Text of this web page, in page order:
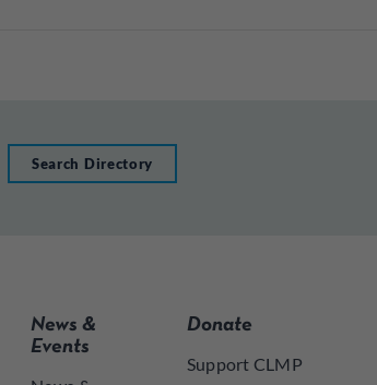
Search Directory
News &
Events
Donate
Support CLMP